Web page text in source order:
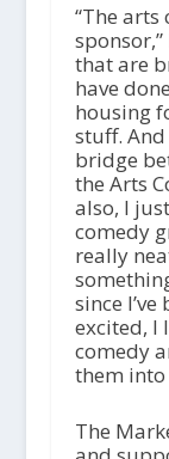
“The
sponsor,”
that are
have
housing
stuff. And
bridge
the Arts
also, I
comedy
really
since
excited, I
comedy
them into
The